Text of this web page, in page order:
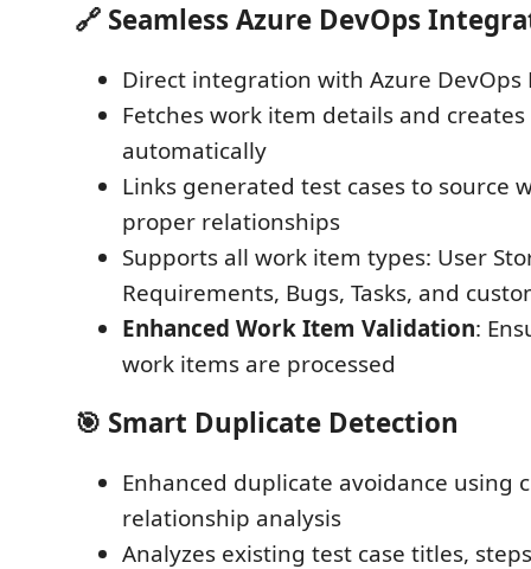
🔗 Seamless Azure DevOps
Direct integration with Azure DevOps
Fetches work item details and creates
automatically
Links generated test cases to source
proper relationships
Supports all work item types: User
Requirements, Bugs, Tasks, and
Enhanced Work Item Validation:
work items are processed
🎯 Smart Duplicate Detection
Enhanced duplicate avoidance using
relationship analysis
Analyzes existing test case titles,